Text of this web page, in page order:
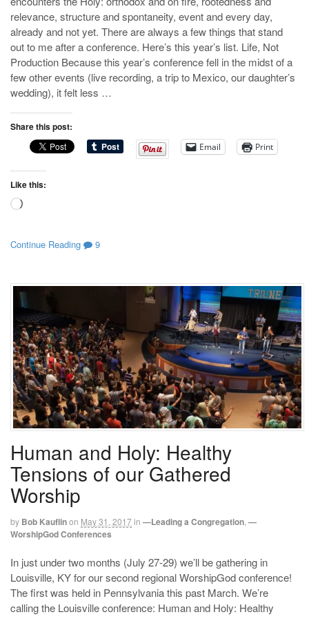
relevance, structure and spontaneity, event and every day,
already and not yet. There are always a few things that stand
out to me after a conference. Here’s this year’s list. Life, Not
Production Because this year’s conference fell in the midst of a
few other events (live recording, a trip to Mexico, our daughter’s
wedding), it felt less …
Share this post:
Email Print
Like this:
Loading…
Continue Reading 9
Human and Holy: Healthy
Tensions of our Gathered
Worship
by Bob Kauflinon May 31, 2017in —Leading a Congregation —
WorshipGod Conferences
In just under two months (July 27-29) we’ll be gathering in
Louisville, KY for our second regional WorshipGod conference!
The first was held in Pennsylvania this past March. We’re
calling the Louisville conference: Human and Holy: Healthy